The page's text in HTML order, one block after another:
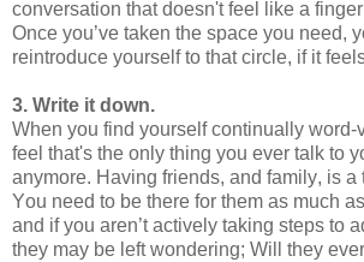
conversation that doesn't feel like a
Once you’ve taken the space you need,
reintroduce yourself to that circle, if it
3. Write it down.
When you find yourself continually word-
feel that's the only thing you ever talk to
anymore. Having friends, and family, is a
You need to be there for them as much
and if you aren’t actively taking steps to
they may be left wondering; Will they